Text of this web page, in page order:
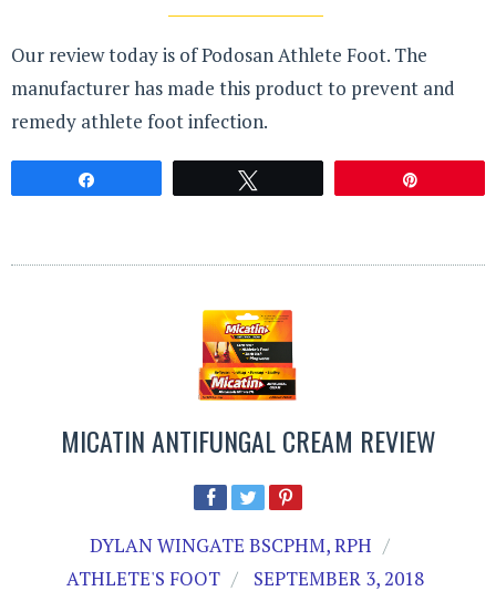
Our review today is of Podosan Athlete Foot. The
manufacturer has made this product to prevent and
remedy athlete foot infection.
MICATIN ANTIFUNGAL CREAM REVIEW
DYLAN WINGATE BSCPHM, RPH
ATHLETE'S FOOT
SEPTEMBER 3, 2018